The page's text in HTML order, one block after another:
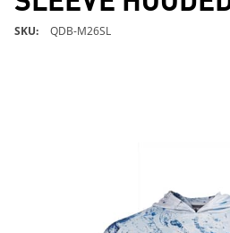
SKU QDB-M26SL